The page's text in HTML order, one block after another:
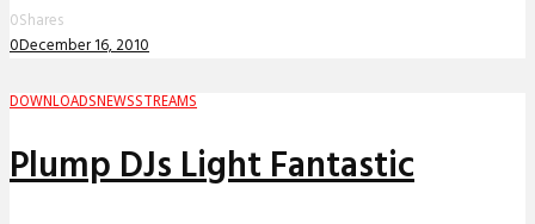
0Shares
0December 16, 2010
DOWNLOADSNEWSSTREAMS
Plump DJs Light Fantastic